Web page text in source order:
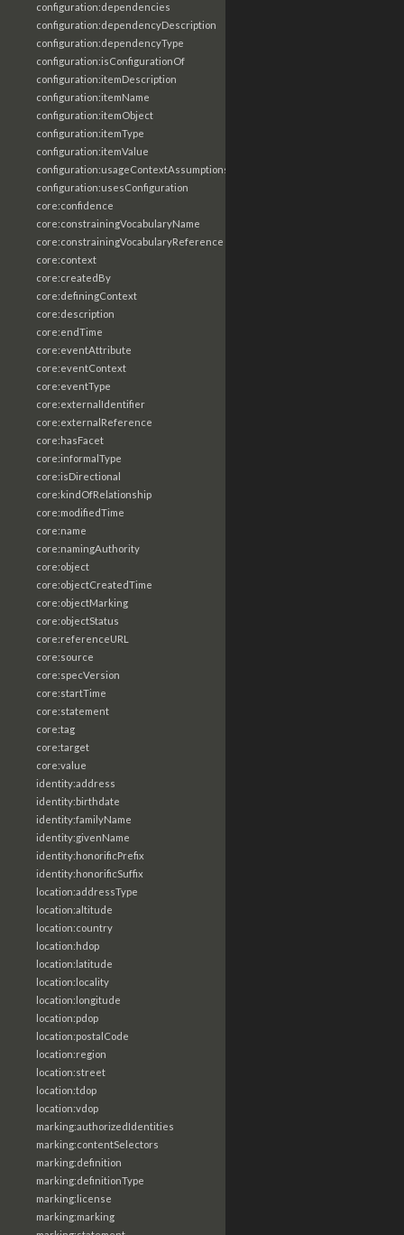
configuration:dependencies
configuration:dependencyDescription
configuration:dependencyType
configuration:isConfigurationOf
configuration:itemDescription
configuration:itemName
configuration:itemObject
configuration:itemType
configuration:itemValue
configuration:usageContextAssumptions
configuration:usesConfiguration
core:confidence
core:constrainingVocabularyName
core:constrainingVocabularyReference
core:context
core:createdBy
core:definingContext
core:description
core:endTime
core:eventAttribute
core:eventContext
core:eventType
core:externalIdentifier
core:externalReference
core:hasFacet
core:informalType
core:isDirectional
core:kindOfRelationship
core:modifiedTime
core:name
core:namingAuthority
core:object
core:objectCreatedTime
core:objectMarking
core:objectStatus
core:referenceURL
core:source
core:specVersion
core:startTime
core:statement
core:tag
core:target
core:value
identity:address
identity:birthdate
identity:familyName
identity:givenName
identity:honorificPrefix
identity:honorificSuffix
location:addressType
location:altitude
location:country
location:hdop
location:latitude
location:locality
location:longitude
location:pdop
location:postalCode
location:region
location:street
location:tdop
location:vdop
marking:authorizedIdentities
marking:contentSelectors
marking:definition
marking:definitionType
marking:license
marking:marking